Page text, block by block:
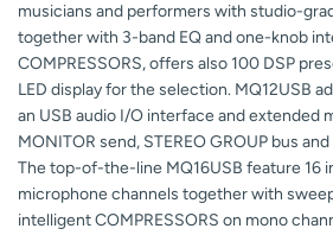
musicians and performers with studio-
together with 3-band EQ and one-knob
COMPRESSORS, offers also 100 DSP
LED display for the selection. MQ12USB
an USB audio I/O interface and extended
MONITOR send, STEREO GROUP bus
The top-of-the-line MQ16USB feature 16
microphone channels together with
intelligent COMPRESSORS on mono